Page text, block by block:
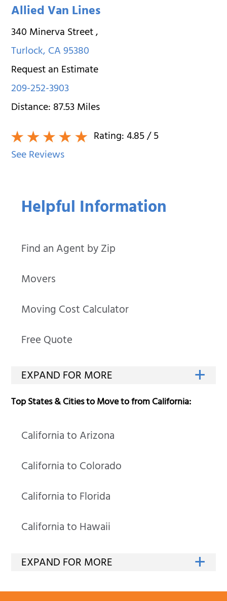
Helpful Information
Find an Agent by Zip
Movers
Moving Cost Calculator
Free Quote
Top States & Cities to Move to from California:
California to Arizona
California to Colorado
California to Florida
California to Hawaii
Allied Van Lines
340 Minerva Street,
Turlock,CA95380
Request an Estimate
209-252-3903
Distance:87.53Miles
Rating:4.85/ 5
See Reviews